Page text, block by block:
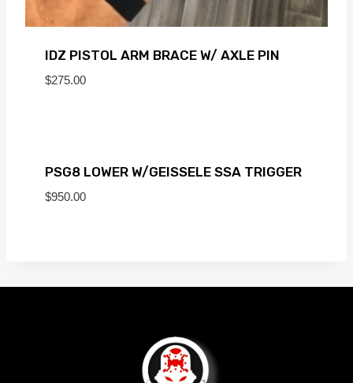
IDZ PISTOL ARM BRACE W/ AXLE PIN
$275.00
PSG8 LOWER W/GEISSELE SSA TRIGGER
$950.00